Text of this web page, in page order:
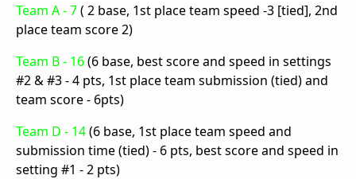
Team A - 7( 2 base, 1st place team speed -3 [tied], 2nd
place team score 2)
Team B - 16(6 base, best score and speed in settings
#2 & #3 - 4 pts, 1st place team submission (tied) and
team score - 6pts)
Team D - 14(6 base, 1st place team speed and
submission time (tied) - 6 pts, best score and speed in
setting #1 - 2 pts)